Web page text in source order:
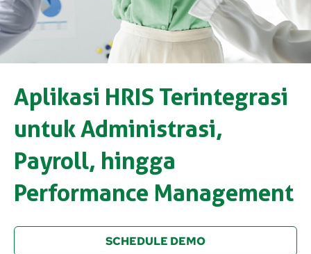
Aplikasi HRIS Terintegrasi
untuk Administrasi,
Payroll, hingga
Performance Management
SCHEDULE DEMO